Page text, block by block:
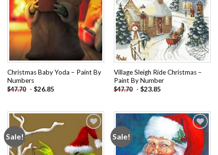
Christmas Baby Yoda – Paint By
Numbers
$47.70 - $26.85
Village Sleigh Ride Christmas –
Paint By Number
$47.70 - $23.85
Sale!
Add to
wishlist
Sale!
Add to
wishlist